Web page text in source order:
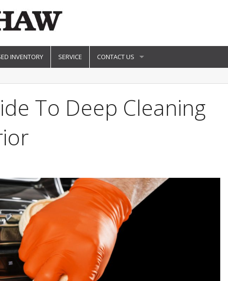
INVENTORY SERVICE CONTACT US
To Deep Cleaning